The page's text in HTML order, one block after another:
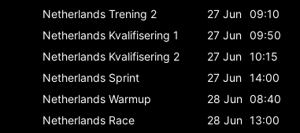
Netherlands Trening 2 27 Jun 09:10
Netherlands Kvalifisering 1 27 Jun 09:50
Netherlands Kvalifisering 2 27 Jun 10:15
Netherlands Sprint 27 Jun 14:00
Netherlands Warmup 28 Jun 08:40
Netherlands Race 28 Jun 13:00